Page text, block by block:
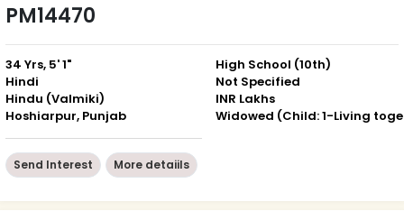
PM14470
34 Yrs, 5' 1"
Hindi
Hindu (Valmiki)
Hoshiarpur, Punjab
High School (10th)
Not Specified
INR Lakhs
Send Interest More detaiils